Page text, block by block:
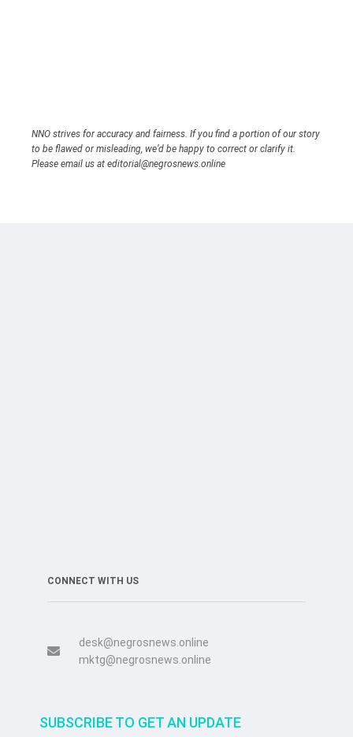
NNO strives for accuracy and fairness. If you find a portion of our story
to be flawed or misleading, we’d be happy to correct or clarify it.
Please email us at editorial@negrosnews.online
CONNECT WITH US
desk@negrosnews.online
mktg@negrosnews.online
SUBSCRIBE TO GET AN UPDATE